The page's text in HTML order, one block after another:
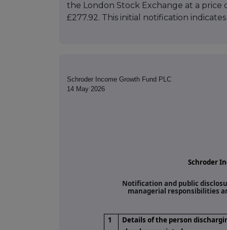
the London Stock Exchange at a price
£277.92. This initial notification
Schroder Income Growth Fund PLC
14 May 2026
Schroder
Notification and public
managerial responsibilities
1
Details of the person